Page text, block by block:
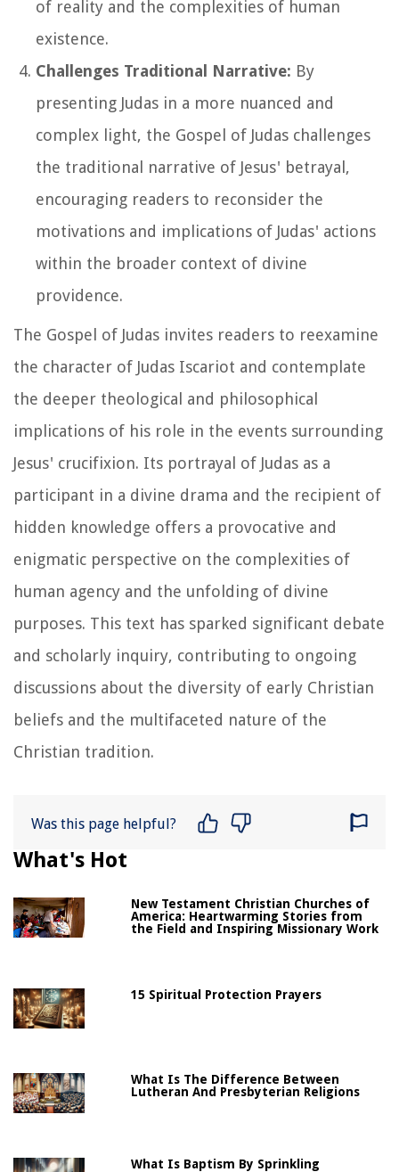
of reality and the complexities of human
existence.
Challenges Traditional Narrative: By
presenting Judas in a more nuanced and
complex light, the Gospel of Judas challenges
the traditional narrative of Jesus' betrayal,
encouraging readers to reconsider the
motivations and implications of Judas' actions
within the broader context of divine
providence.
The Gospel of Judas invites readers to reexamine
the character of Judas Iscariot and contemplate
the deeper theological and philosophical
implications of his role in the events surrounding
Jesus' crucifixion. Its portrayal of Judas as a
participant in a divine drama and the recipient of
hidden knowledge offers a provocative and
enigmatic perspective on the complexities of
human agency and the unfolding of divine
purposes. This text has sparked significant debate
and scholarly inquiry, contributing to ongoing
discussions about the diversity of early Christian
beliefs and the multifaceted nature of the
Christian tradition.
Was this page helpful?
What's Hot
New Testament Christian Churches of
America: Heartwarming Stories from
the Field and Inspiring Missionary Work
15 Spiritual Protection Prayers
What Is The Difference Between
Lutheran And Presbyterian Religions
What Is Baptism By Sprinkling